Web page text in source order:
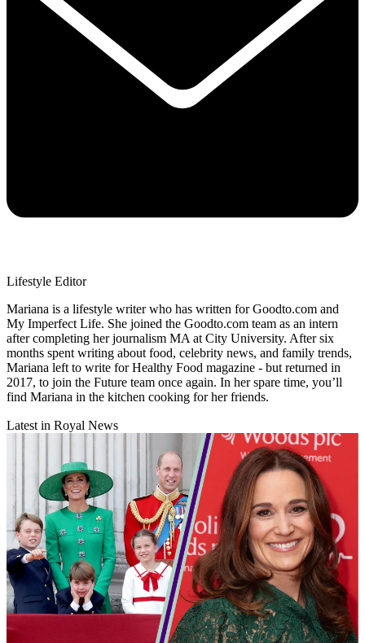
Lifestyle Editor
Mariana is a lifestyle writer who has written for Goodto.com and
My Imperfect Life. She joined the Goodto.com team as an intern
after completing her journalism MA at City University. After six
months spent writing about food, celebrity news, and family trends,
Mariana left to write for Healthy Food magazine - but returned in
2017, to join the Future team once again. In her spare time, you’ll
find Mariana in the kitchen cooking for her friends.
Latest in Royal News